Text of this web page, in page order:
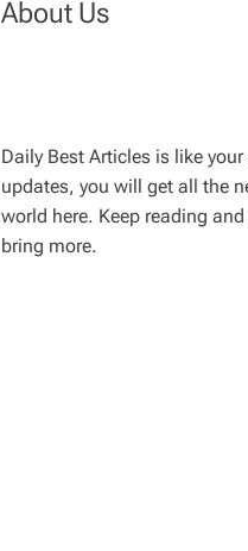
About Us
Daily Best Articles is like
updates, you will get all the
world here. Keep reading
bring more.